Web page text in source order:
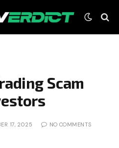
Scam
17, 2025 NO COMMENTS